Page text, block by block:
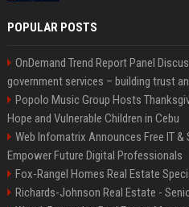
POPULAR POSTS
OnDemand Trend Report Panel
government services – building trust
Popolo Music Group Hosts
Hope and Vulnerable Children in Cebu
Web Infomatrix Announces Free IT &
Empower Future Digital Professionals
Fox-Rangel Homes Real Estate
Richards-Johnson Real Estate -